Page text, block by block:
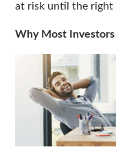
at risk until the right
Why Most Investors